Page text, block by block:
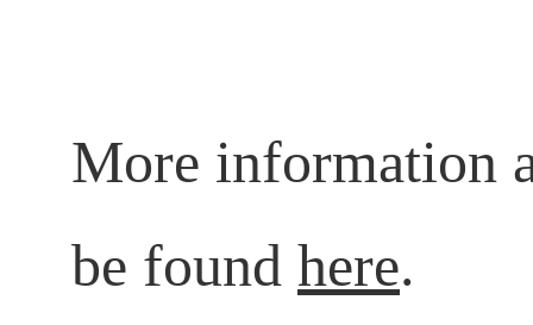
More information
be found here.